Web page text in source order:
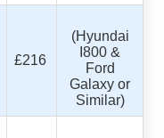
£216
(Hyundai
I800 &
Ford
Galaxy or
Similar)